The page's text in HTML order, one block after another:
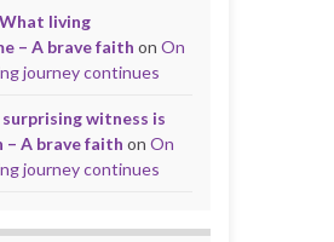
living
– A brave faith on On
journey continues
surprising witness is
– A brave faith on On
journey continues